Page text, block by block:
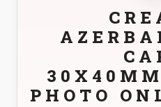
PHOTO